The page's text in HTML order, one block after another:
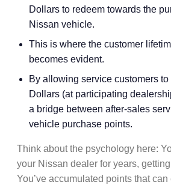
Dollars to redeem towards the
Nissan vehicle.
This is where the customer
becomes evident.
By allowing service customers
Dollars (at participating
a bridge between after-sales
vehicle purchase points.
Think about the psychology here:
your Nissan dealer for years,
You’ve accumulated points that